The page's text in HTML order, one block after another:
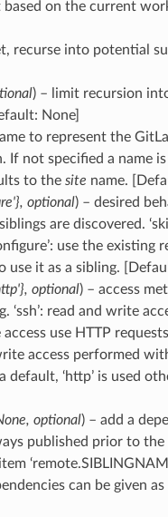
on the current
recurse into potential
) – limit recursion
None]
to represent the
If not specified a name
to the site name.
, optional) – desired
are discovered.
use the existing
it as a sibling.
, optional) – access
read and write
use HTTP
access performed
‘http’ is used
, optional) – add a
published prior to the
can be given